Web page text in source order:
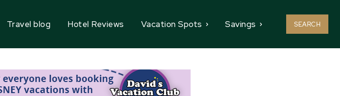
Travel blog Hotel Reviews Vacation Spots Savings SEARCH